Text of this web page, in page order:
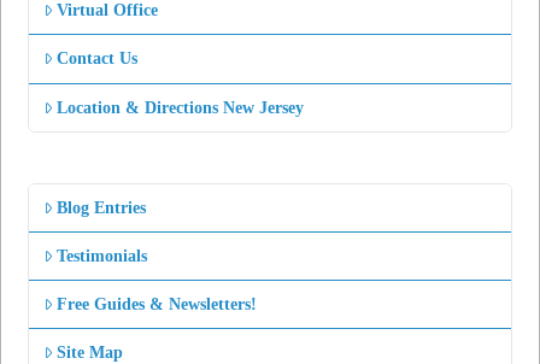
Virtual Office
Contact Us
Location & Directions New Jersey
Blog Entries
Testimonials
Free Guides & Newsletters!
Site Map